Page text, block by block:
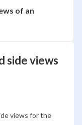
side views
views for the
of an